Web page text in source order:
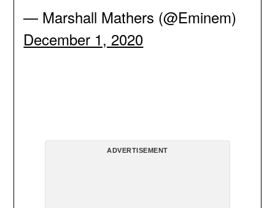
— Marshall Mathers (@Eminem)
December 1, 2020
ADVERTISEMENT